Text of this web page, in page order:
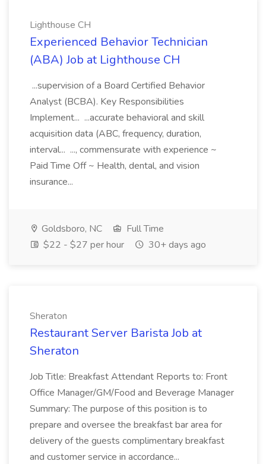
Lighthouse CH
Experienced Behavior Technician
(ABA) Job at Lighthouse CH
...supervision of a Board Certified Behavior
Analyst (BCBA). Key Responsibilities
Implement... ...accurate behavioral and skill
acquisition data (ABC, frequency, duration,
interval... ..., commensurate with experience ~
Paid Time Off ~ Health, dental, and vision
insurance...
Goldsboro, NC
Full Time
$22 - $27 per hour
30+ days ago
Sheraton
Restaurant Server Barista Job at
Sheraton
Job Title: Breakfast Attendant Reports to: Front
Office Manager/GM/Food and Beverage Manager
Summary: The purpose of this position is to
prepare and oversee the breakfast bar area for
delivery of the guests complimentary breakfast
and customer service in accordance...